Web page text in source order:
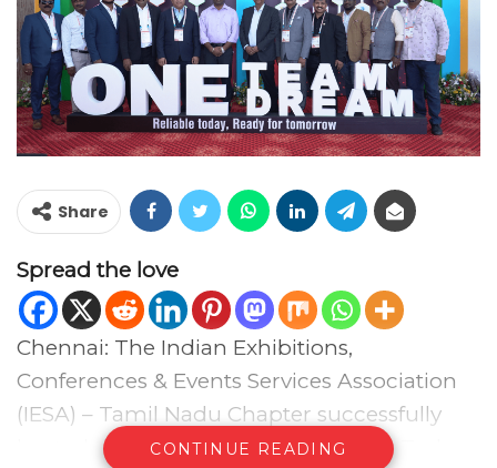
Share
Spread the love
Chennai: The Indian Exhibitions,
Conferences & Events Services Association
(IESA) – Tamil Nadu Chapter successfully
hosted the 2nd Edition of the Events Today
CONTINUE READING